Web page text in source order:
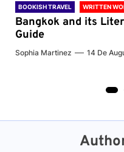
BOOKISH TRAVEL WRITTEN
Bangkok and its
Guide
Sophia Martinez 14 De